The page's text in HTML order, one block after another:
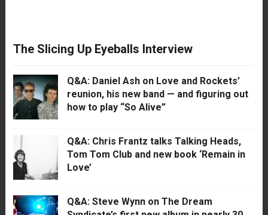
The Slicing Up Eyeballs Interview
Q&A: Daniel Ash on Love and Rockets’
reunion, his new band — and figuring out
how to play “So Alive”
Q&A: Chris Frantz talks Talking Heads,
Tom Tom Club and new book ‘Remain in
Love’
Q&A: Steve Wynn on The Dream